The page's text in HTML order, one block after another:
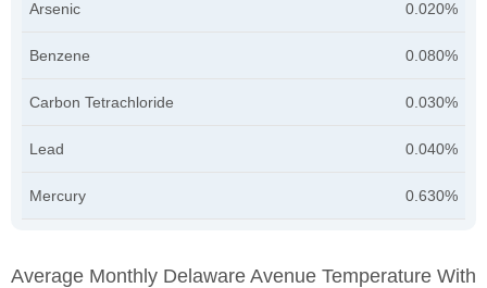
Arsenic 0.020%
Benzene 0.080%
Carbon Tetrachloride 0.030%
Lead 0.040%
Mercury 0.630%
Average Monthly Delaware Avenue Temperature With